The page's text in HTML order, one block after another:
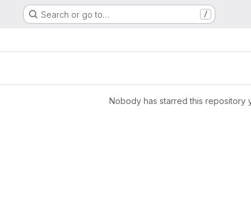
Search or go to… /
Nobody has starred this repository